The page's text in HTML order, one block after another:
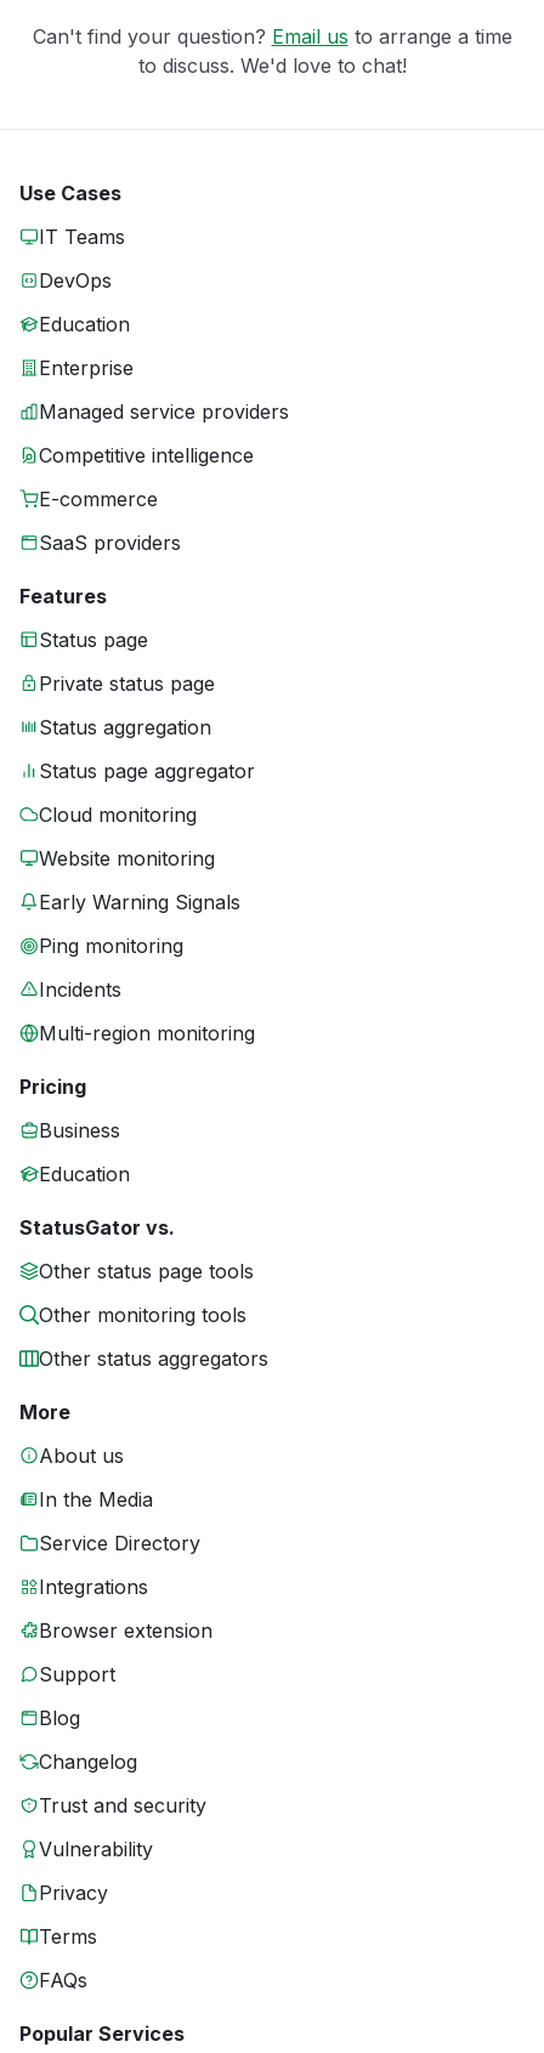
Can't find your question? Email us to arrange a time
to discuss. We'd love to chat!
Use Cases
IT Teams
DevOps
Education
Enterprise
Managed service providers
Competitive intelligence
E-commerce
SaaS providers
Features
Status page
Private status page
Status aggregation
Status page aggregator
Cloud monitoring
Website monitoring
Early Warning Signals
Ping monitoring
Incidents
Multi-region monitoring
Pricing
Business
Education
StatusGator vs.
Other status page tools
Other monitoring tools
Other status aggregators
More
About us
In the Media
Service Directory
Integrations
Browser extension
Support
Blog
Changelog
Trust and security
Vulnerability
Privacy
Terms
FAQs
Popular Services